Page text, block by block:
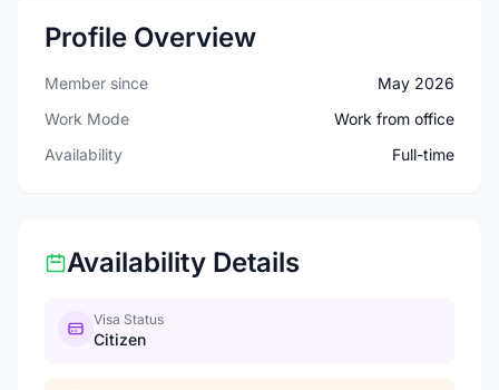
Profile Overview
Member since
May 2026
Work Mode
Work from office
Availability
Full-time
Availability Details
Visa Status
Citizen